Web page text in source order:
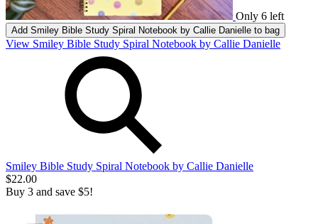
Only 6 left
Add Smiley Bible Study Spiral Notebook by Callie Danielle to bag
View Smiley Bible Study Spiral Notebook by Callie Danielle
Smiley Bible Study Spiral Notebook by Callie Danielle
$22.00
Buy 3 and save $5!